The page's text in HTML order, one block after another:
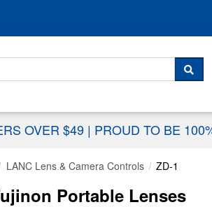
OVER $49 | PROUD TO BE
LANC Lens & Camera Controls ZD-1
Portable Lenses